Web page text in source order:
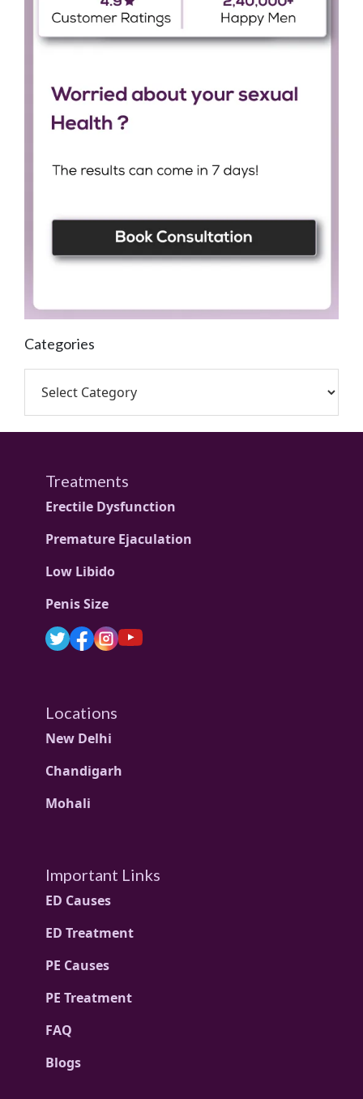
Categories
Treatments
Erectile Dysfunction
Premature Ejaculation
Low Libido
Penis Size
Locations
New Delhi
Chandigarh
Mohali
Important Links
ED Causes
ED Treatment
PE Causes
PE Treatment
FAQ
Blogs